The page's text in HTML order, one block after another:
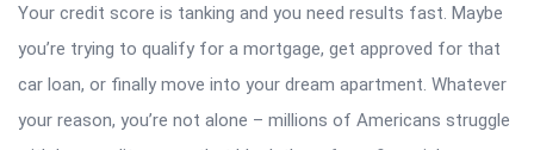
Your credit score is tanking and you need results fast. Maybe
you’re trying to qualify for a mortgage, get approved for that
car loan, or finally move into your dream apartment. Whatever
your reason, you’re not alone – millions of Americans struggle